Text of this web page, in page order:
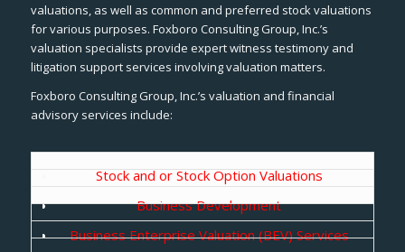
valuations, as well as common and preferred stock valuations
for various purposes. Foxboro Consulting Group, Inc.’s
valuation specialists provide expert witness testimony and
litigation support services involving valuation matters.
Foxboro Consulting Group, Inc.’s valuation and financial
advisory services include:
Stock and or Stock Option Valuations
Business Development
Business Enterprise Valuation (BEV) Services